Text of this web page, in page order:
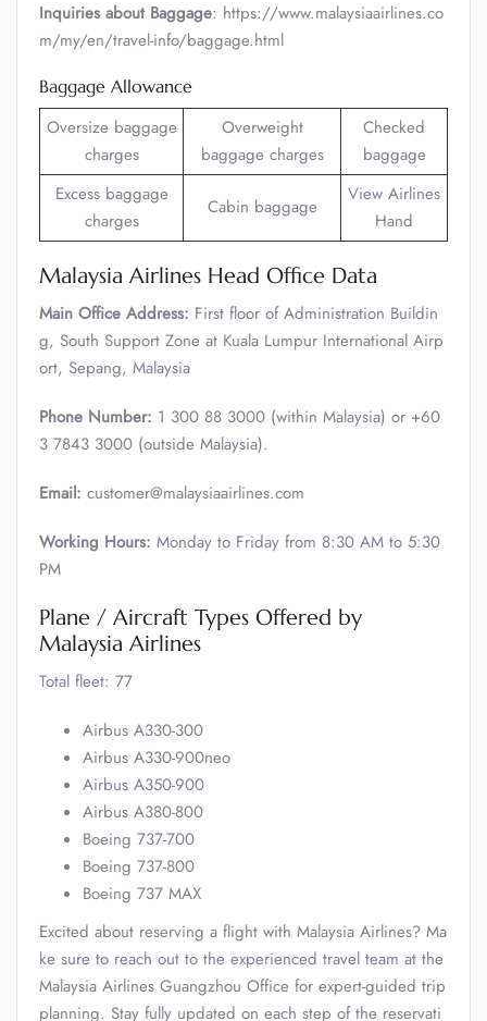
Inquiries about Baggage: https://www.malaysiaairlines.co
m/my/en/travel-info/baggage.html
Baggage Allowance
Oversize baggage
charges
Overweight
baggage charges
Checked
baggage
Excess baggage
charges
Cabin baggage
View Airlines
Hand
Malaysia Airlines Head Office Data
Main Office Address: First floor of Administration Buildin
g, South Support Zone at Kuala Lumpur International Airp
ort, Sepang, Malaysia
Phone Number: 1 300 88 3000 (within Malaysia) or +60
3 7843 3000 (outside Malaysia).
Email: customer@malaysiaairlines.com
Working Hours: Monday to Friday from 8:30 AM to 5:30
PM
Plane / Aircraft Types Offered by
Malaysia Airlines
Total fleet: 77
Airbus A330-300
Airbus A330-900neo
Airbus A350-900
Airbus A380-800
Boeing 737-700
Boeing 737-800
Boeing 737 MAX
Excited about reserving a flight with Malaysia Airlines? Ma
ke sure to reach out to the experienced travel team at the
Malaysia Airlines Guangzhou Office for expert-guided trip
planning. Stay fully updated on each step of the reservati